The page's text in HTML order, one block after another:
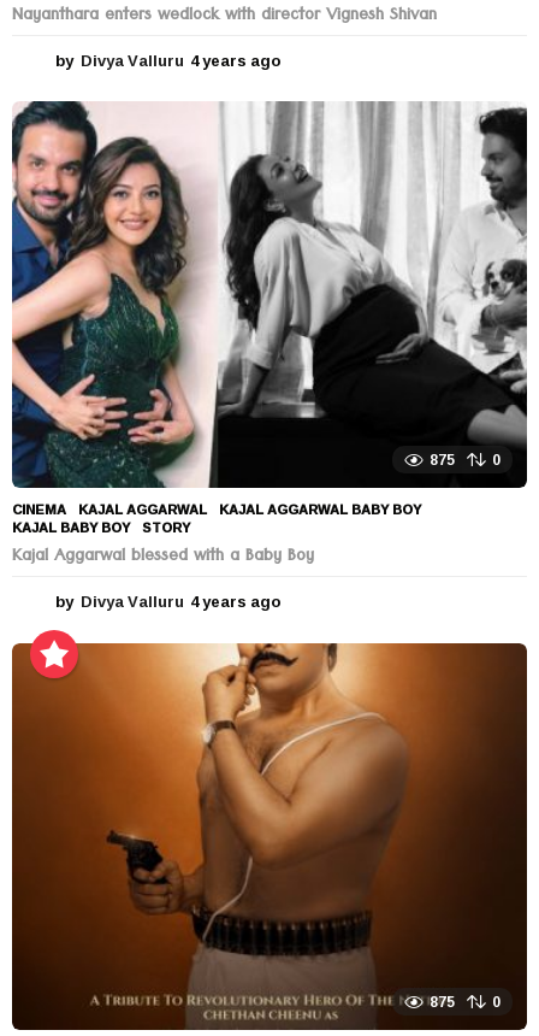
Nayanthara enters wedlock with director Vignesh Shivan
by Divya Valluru 4 years ago
e
a
r
s
a
g
o
875 0
CINEMA KAJAL AGGARWAL ,KAJAL AGGARWAL BABY BOY
KAJAL BABY BOY ,STORY
Kajal Aggarwal blessed with a Baby Boy
by Divya Valluru 4 years ago
e
a
r
s
a
g
o
875 0